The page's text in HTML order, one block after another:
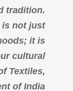
tradition.
is not just
it is
cultural
Textiles,
of India